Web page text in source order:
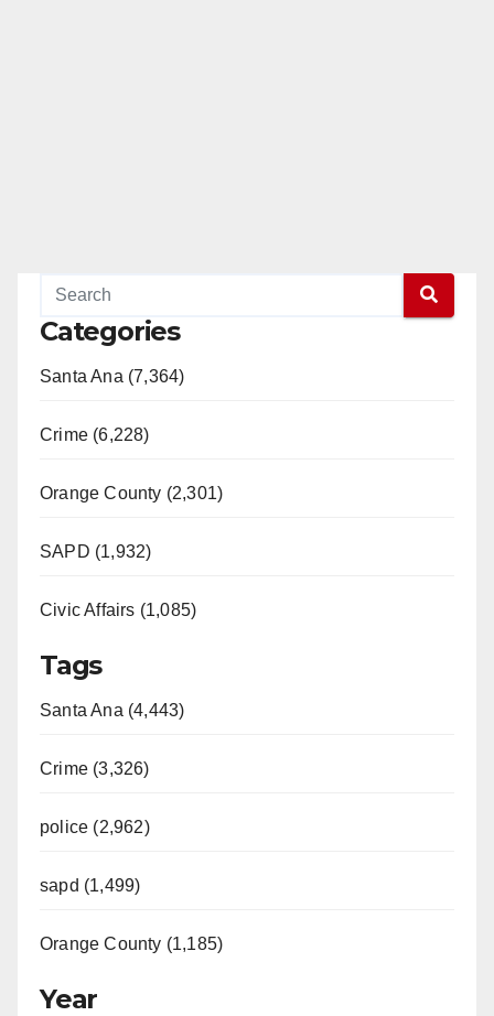
Categories
Santa Ana (7,364)
Crime (6,228)
Orange County (2,301)
SAPD (1,932)
Civic Affairs (1,085)
Tags
Santa Ana (4,443)
Crime (3,326)
police (2,962)
sapd (1,499)
Orange County (1,185)
Year